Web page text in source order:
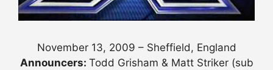
November 13, 2009 – Sheffield, England
Announcers: Todd Grisham & Matt Striker (sub